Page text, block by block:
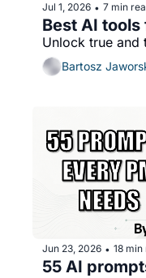
Jul 1, 2026 • 7 min
Best AI
Unlock true and
Bartosz
Jun 23, 2026 • 18 min
55 AI